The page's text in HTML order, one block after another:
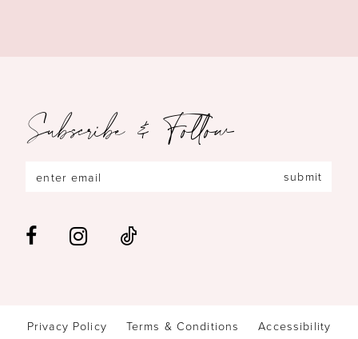
Subscribe & Follow
submit
Privacy Policy Terms & Conditions Accessibility